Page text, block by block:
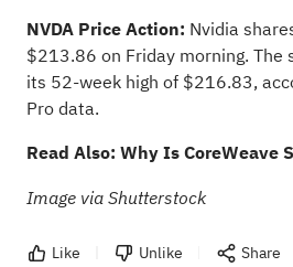
NVDA Price Action: Nvidia
$213.86 on Friday morning. The
its 52-week high of $216.83,
Pro data.
Read Also: Why Is CoreWeave
Image via Shutterstock
Like Unlike Share